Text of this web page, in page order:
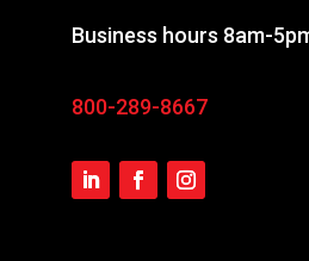
Business hours 8am-
800-289-8667